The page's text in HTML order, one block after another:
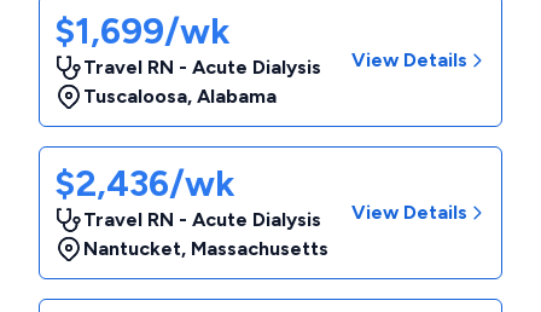
$1,699/wk
Travel RN - Acute Dialysis
Tuscaloosa, Alabama
View Details
$2,436/wk
Travel RN - Acute Dialysis
Nantucket, Massachusetts
View Details